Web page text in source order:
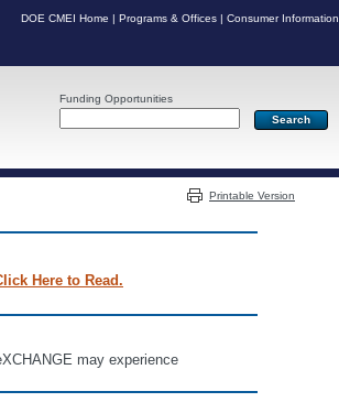
DOE CMEI Home | Programs & Offices | Consumer Information
Funding Opportunities
Printable Version
Here to Read.
may experience